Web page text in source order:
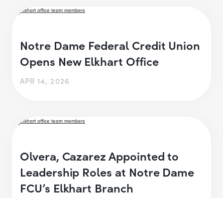
Notre Dame Federal Credit Union
Opens New Elkhart Office
APR 14, 2026
Olvera, Cazarez Appointed to
Leadership Roles at Notre Dame
FCU’s Elkhart Branch